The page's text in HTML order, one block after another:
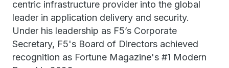
centric infrastructure provider into the global
leader in application delivery and security.
Under his leadership as F5’s Corporate
Secretary, F5's Board of Directors achieved
recognition as Fortune Magazine's #1 Modern